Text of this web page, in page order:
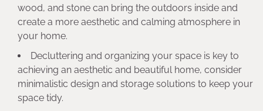
wood, and stone can bring the outdoors inside and
create a more aesthetic and calming atmosphere in
your home.
Decluttering and organizing your space is key to
achieving an aesthetic and beautiful home, consider
minimalistic design and storage solutions to keep your
space tidy.